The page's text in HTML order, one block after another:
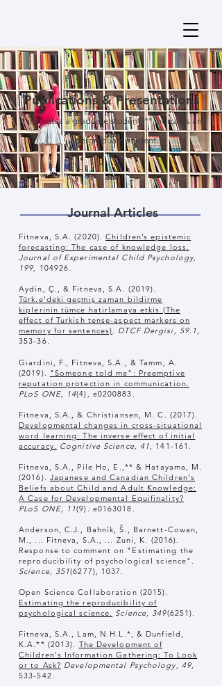
Publications & Presentations
* indicates a graduate student, ** indicates an
undergraduate student.
Journal Articles
Fitneva, S.A. (2020).Children’s epistemic
forecasting: The case of knowledge loss.
Journal of Experimental Child Psychology,
199, 104926.
Aydin, Ç., & Fitneva, S.A. (2019).
Türk.e'deki geçmiş zaman bildirme
kiplerinin tümce hatirlamaya etkis (The
effect of Turkish tense-aspect markers on
memory for sentences). DTCF Dergisi, 59.1,
353-36.
Giardini, F., Fitneva, S.A., & Tamm, A.
(2019). "Someone told me": Preemptive
reputation protection in communication.
PLoS ONE, 14(4) , e0200883.
Fitneva, S.A., & Christiansen, M. C. (2017).
Developmental changes in cross-situational
word learning: The inverse effect of initial
accuracy. Cognitive Science, 41, 141-161.
Fitneva, S.A., Pile Ho, E.,** & Hatayama, M.
(2016). Japanese and Canadian Children's
Beliefs about Child and Adult Knowledge:
A Case for Developmental Equifinality?
PLoS ONE, 11(9) : e0163018.
Anderson, C.J., Bahník, Š., Barnett-Cowan,
M., ... Fitneva, S.A., ... Zuni, K. (2016).
Response to comment on "Estimating the
reproducibility of psychological science".
Science, 351(6277), 1037.
Open Science Collaboration (2015).
Estimating the reproducibility of
psychological science. Science, 349(6251).
Fitneva, S.A., Lam, N.H.L.*, & Dunfield,
K.A.** (2013). The Development of
Children's Information Gathering: To Look
or to Ask? Developmental Psychology, 49,
533-542.